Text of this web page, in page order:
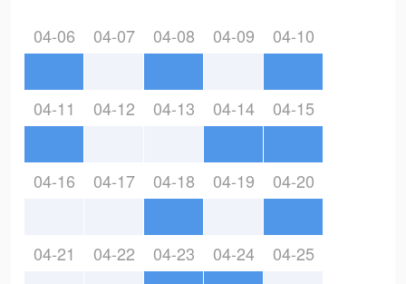
04-06 04-07 04-08 04-09 04-10
04-11 04-12 04-13 04-14 04-15
04-16 04-17 04-18 04-19 04-20
04-21 04-22 04-23 04-24 04-25